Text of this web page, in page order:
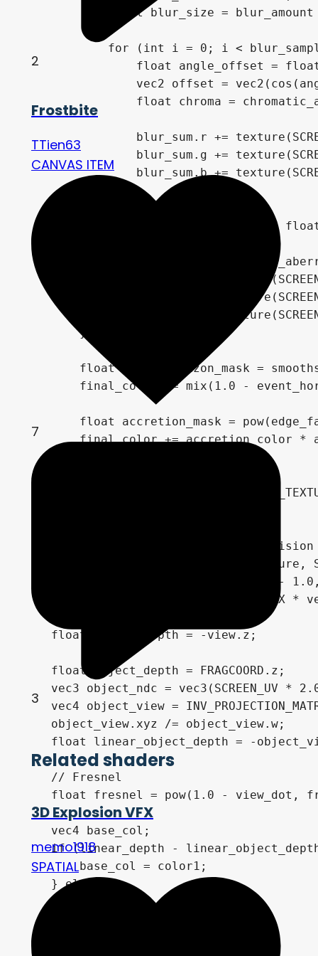
float blur_size =
for (int i = 0; i <
float angle_offset =
vec2 offset =
float chroma =
blur_sum.r +=
blur_sum.g +=
blur_sum.b +=
            }
final_color = blur_sum /
        } else {
float chroma =
final_color.r =
final_color.g =
final_color.b =
        }
float event_horizon_mask =
final_color *= mix(1.0 -
float accretion_mask =
final_color += accretion_color *
    } else {
final_color =
// --- Depth comparison for collision
float depth = texture(depth_texture,
vec3 ndc = vec3(SCREEN_UV * 2.0 -
vec4 view = INV_PROJECTION_MATRIX *
    view.xyz /= view.w;
    float linear_depth = -view.z;
    float object_depth = FRAGCOORD.z;
vec3 object_ndc = vec3(SCREEN_UV *
vec4 object_view =
    object_view.xyz /= object_view.w;
float linear_object_depth = -
    // Fresnel
float fresnel = pow(1.0 - view_dot,
    vec4 base_col;
if (linear_depth -
        base_col = color1;
    } else {
        base_col = color2;
    }
2
Frostbite
TTien63
CANVAS ITEM
7
3
Related shaders
3D Explosion VFX
memo1918
SPATIAL